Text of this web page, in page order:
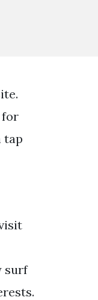
for
tap
surf